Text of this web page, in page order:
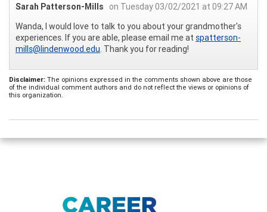
Sarah Patterson-Mills
on Tuesday 03/02/2021 at 09:27 AM
Wanda, I would love to talk to you about your grandmother's
experiences. If you are able, please email me at spatterson-
mills@lindenwood.edu. Thank you for reading!
Disclaimer: The opinions expressed in the comments shown above are those
of the individual comment authors and do not reflect the views or opinions of
this organization.